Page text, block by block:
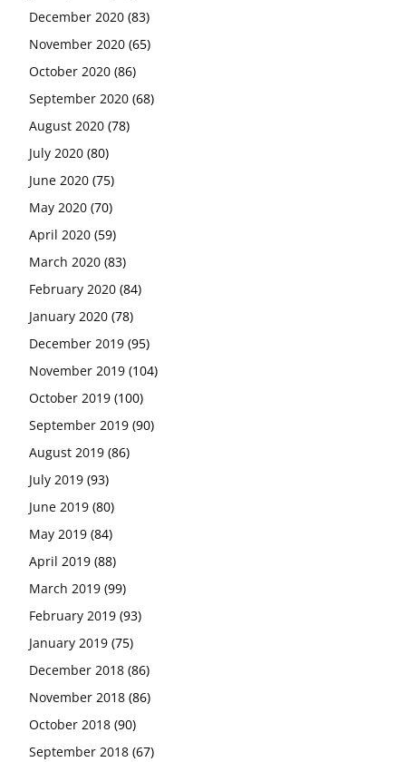
December 2020 (83)
November 2020 (65)
October 2020 (86)
September 2020 (68)
August 2020 (78)
July 2020 (80)
June 2020 (75)
May 2020 (70)
April 2020 (59)
March 2020 (83)
February 2020 (84)
January 2020 (78)
December 2019 (95)
November 2019 (104)
October 2019 (100)
September 2019 (90)
August 2019 (86)
July 2019 (93)
June 2019 (80)
May 2019 (84)
April 2019 (88)
March 2019 (99)
February 2019 (93)
January 2019 (75)
December 2018 (86)
November 2018 (86)
October 2018 (90)
September 2018 (67)